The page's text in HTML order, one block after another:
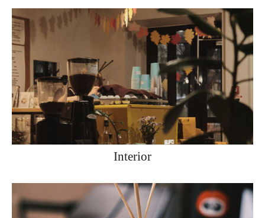
Interior